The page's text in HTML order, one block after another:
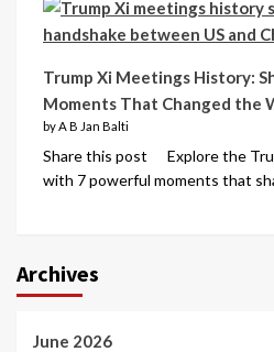
Trump Xi Meetings History:
Moments That Changed the
by A B Jan Balti
Share this post Explore the
with 7 powerful moments that
Archives
June 2026